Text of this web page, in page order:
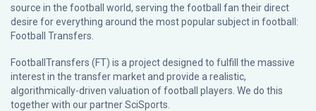
source in the football world, serving the football fan their direct
desire for everything around the most popular subject in football:
Football Transfers.
FootballTransfers (FT) is a project designed to fulfill the massive
interest in the transfer market and provide a realistic,
algorithmically-driven valuation of football players. We do this
together with our partnerSciSports